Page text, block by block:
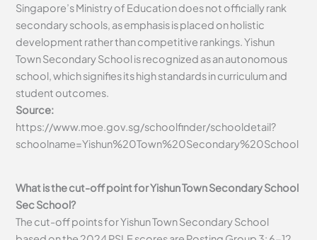
Singapore’s Ministry of Education does not officially rank
secondary schools, as emphasis is placed on holistic
development rather than competitive rankings. Yishun
Town Secondary School is recognized as an autonomous
school, which signifies its high standards in curriculum and
student outcomes.
Source:
https://www.moe.gov.sg/schoolfinder/schooldetail?
schoolname=Yishun%20Town%20Secondary%20School
What is the cut-off point for Yishun Town Secondary School
Sec School?
The cut-off points for Yishun Town Secondary School